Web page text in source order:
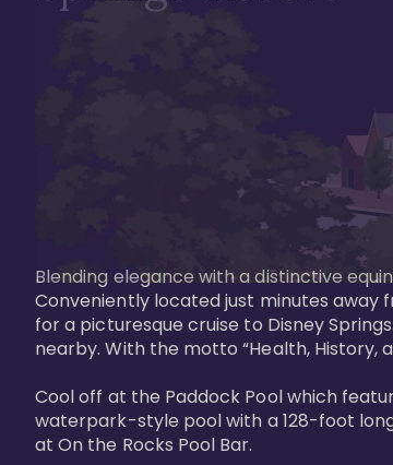
Blending elegance with a distinctive
Conveniently located just minutes away
for a picturesque cruise to Disney
nearby. With the motto “Health, History,
Cool off at the Paddock Pool which
waterpark-style pool with a 128-foot
at On the Rocks Pool Bar.